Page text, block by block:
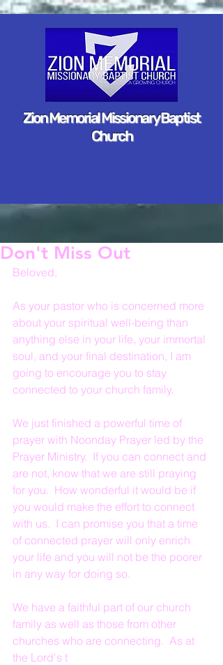
Zion Memorial Missionary Baptist
Church
Don't Miss Out
Beloved,
As your pastor who is concerned more
about your spiritual well-being than
anything else in your life, your immortal
soul, and your final destination, I am
going to encourage you to stay
connected to your church family.
We just finished a powerful time of
prayer with Noonday Prayer led by the
Prayer Ministry.  If you can connect and
are not, know that we are still praying
for you.  How wonderful it would be if
you would make the effort to connect
with us.  I can promise you that a time
of connected prayer will only enrich
your life and you will not be the poorer
in any way for doing so.
We have a faithful part of our church
family as well as those from other
churches who are connecting.  As at
the Lord's t